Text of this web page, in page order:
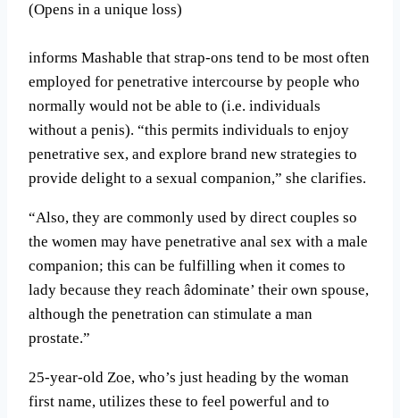
(Opens in a unique loss)
informs Mashable that strap-ons tend to be most often
employed for penetrative intercourse by people who
normally would not be able to (i.e. individuals
without a penis). “this permits individuals to enjoy
penetrative sex, and explore brand new strategies to
provide delight to a sexual companion,” she clarifies.
“Also, they are commonly used by direct couples so
the women may have penetrative anal sex with a male
companion; this can be fulfilling when it comes to
lady because they reach âdominate’ their own spouse,
although the penetration can stimulate a man
prostate.”
25-year-old Zoe, who’s just heading by the woman
first name, utilizes these to feel powerful and to